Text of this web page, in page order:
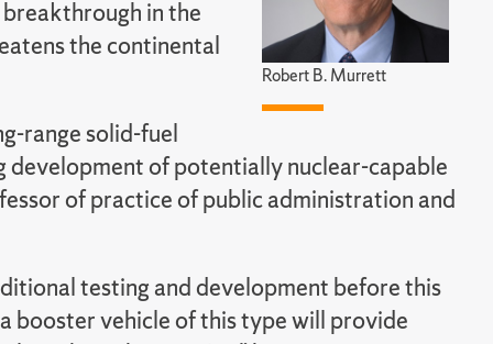
Robert B. Murrett
in the
the continental
range solid-fuel
of potentially nuclear-capable
of practice of public administration and
testing and development before this
booster vehicle of this type will provide